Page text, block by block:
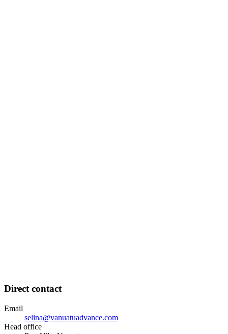
Direct contact
Email
selina@vanuatuadvance.com
Head office